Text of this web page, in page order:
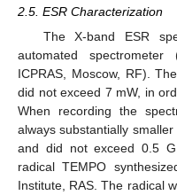
2.5. ESR Characterization
The X-band ESR
automated
ICPRAS, Moscow, RF).
did not exceed 7 mW, in
When recording the
always substantially
and did not exceed 0.5
radical TEMPO
Institute, RAS. The radical